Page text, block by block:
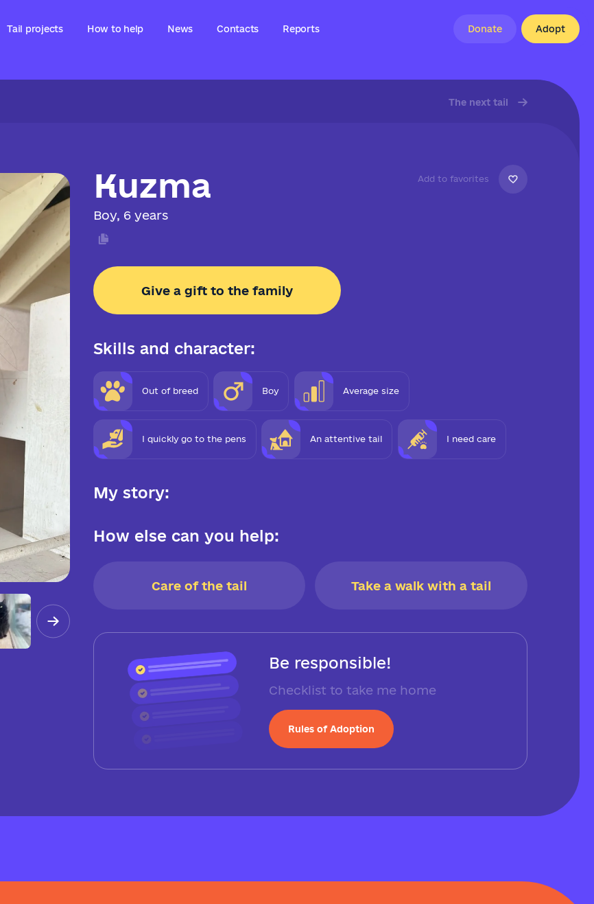
Tail projects How to help News Contacts Reports Donate Adopt
The next tail
Add to favorites
Kuzma
Boy, 6 years
Give a gift to the family
Skills and character:
Out of breed Boy Average size
I quickly go to the pens An attentive tail I need care
My story:
How else can you help:
Care of the tail Take a walk with a tail
Be responsible!
Checklist to take me home
Rules of Adoption